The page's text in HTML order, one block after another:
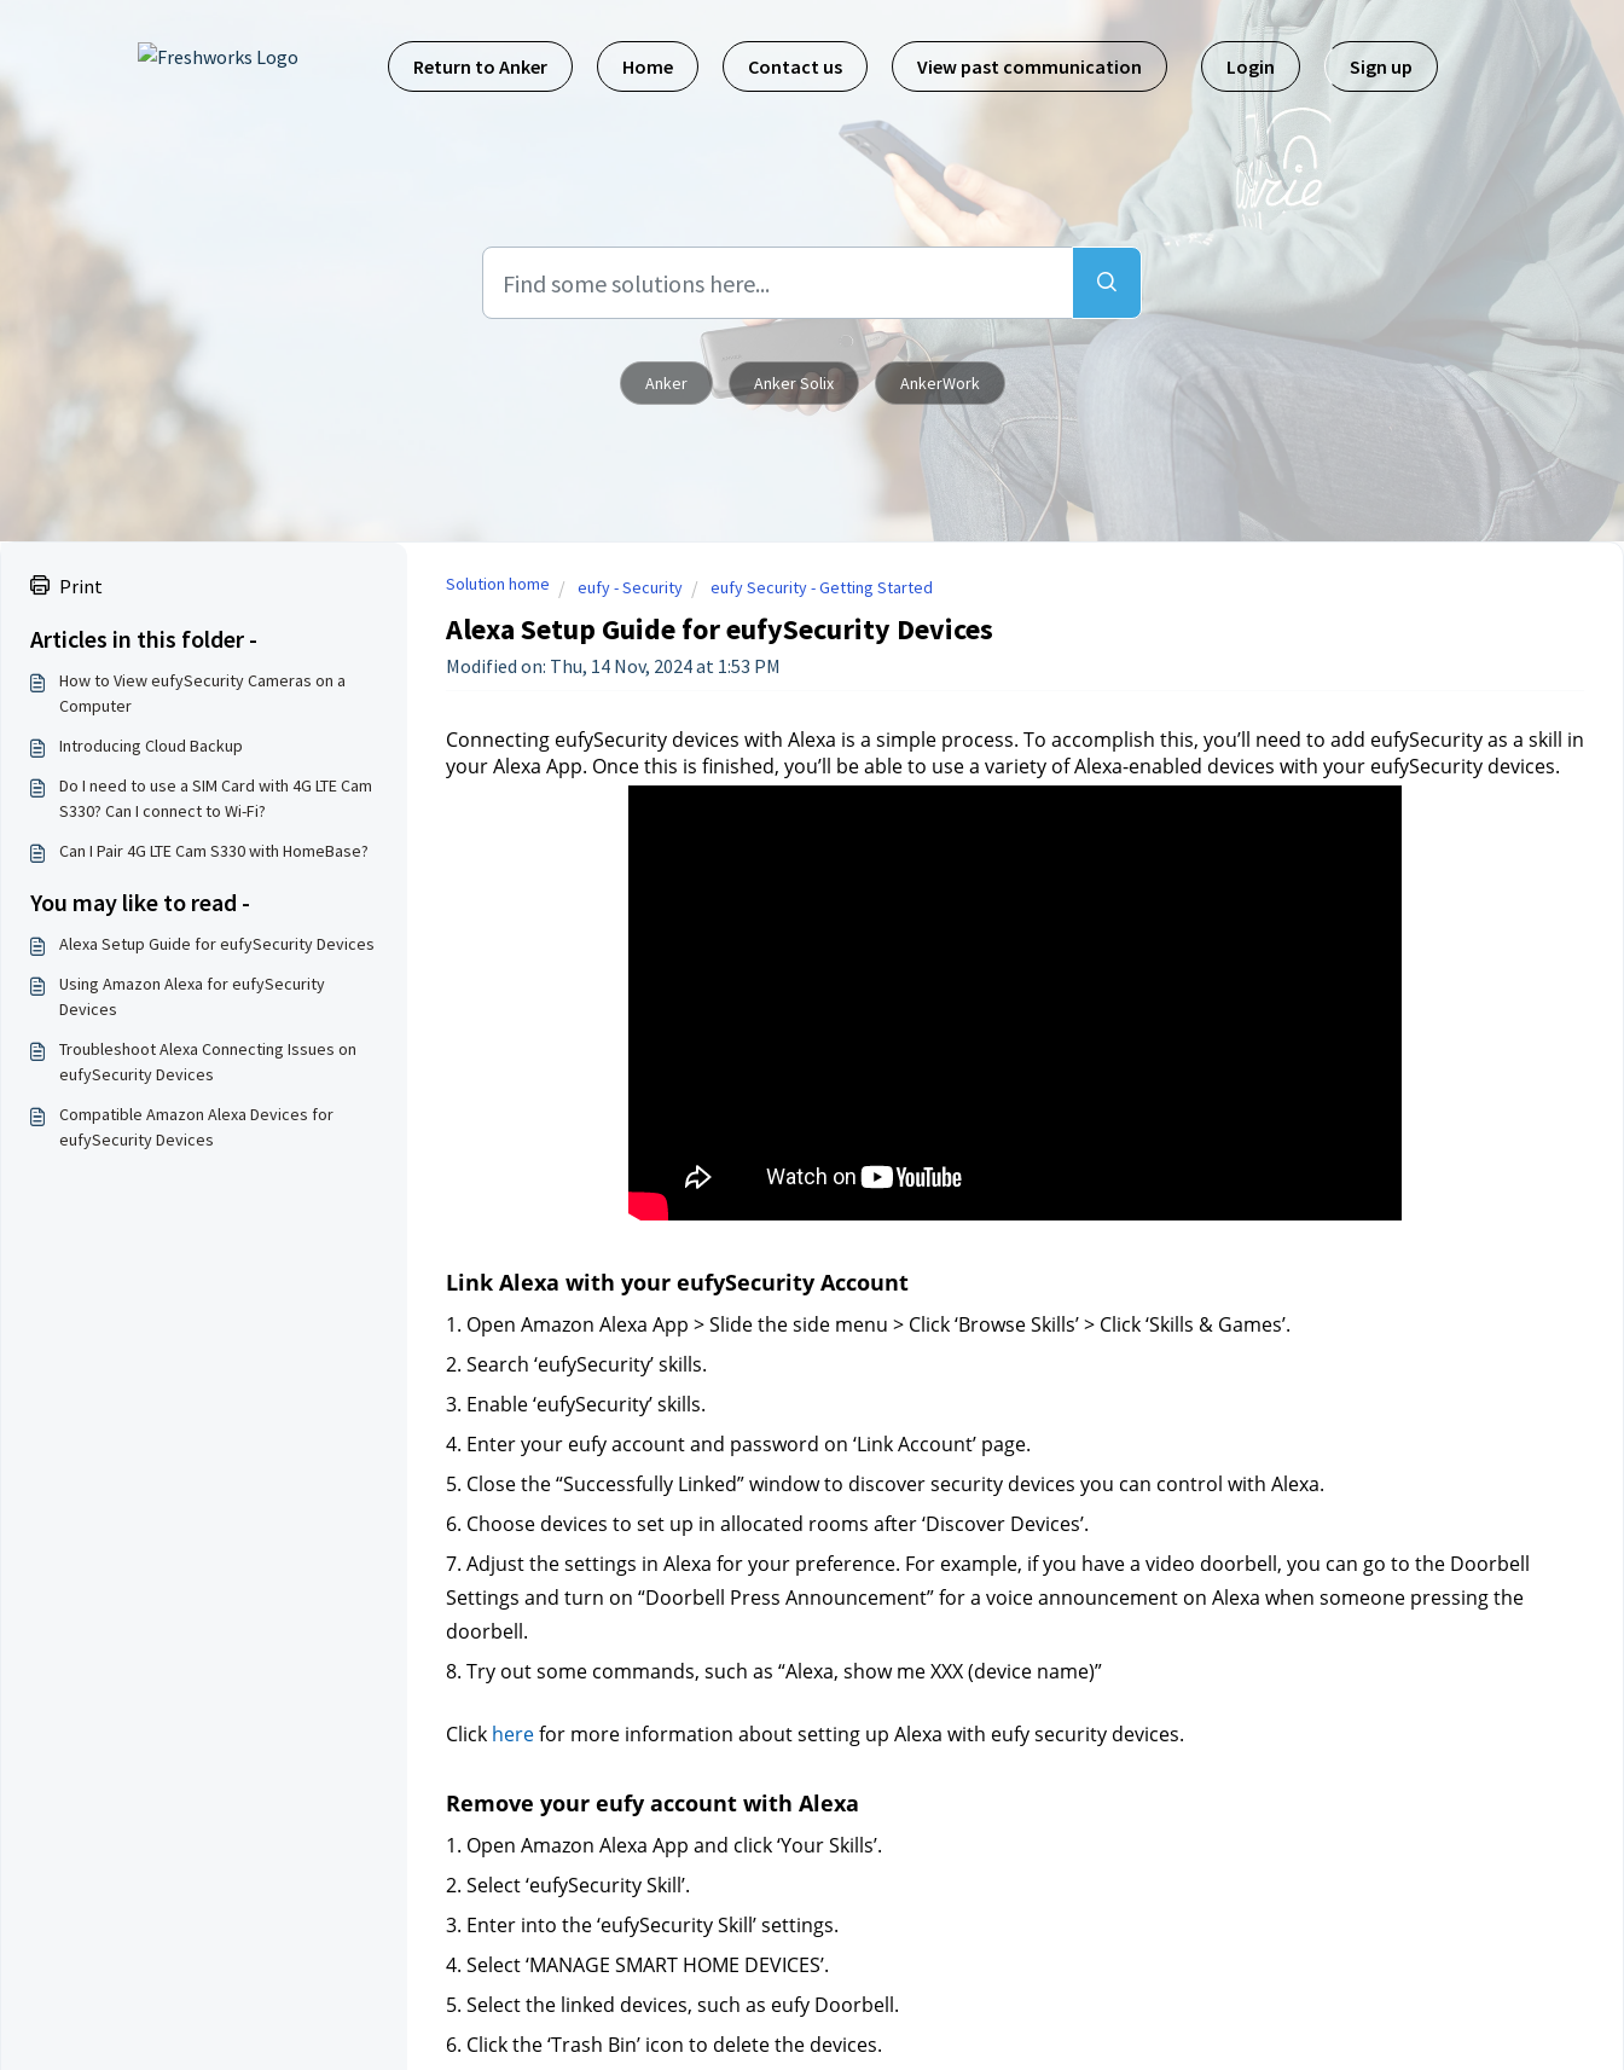
Skip to main content
Return to Anker
Home Contact us View past communication Login Sign up
Anker Anker Solix AnkerWork
Print
Articles in this folder -
How to View eufySecurity Cameras on a
Computer
Introducing Cloud Backup
Do I need to use a SIM Card with 4G LTE Cam
S330? Can I connect to Wi-Fi?
Can I Pair 4G LTE Cam S330 with HomeBase?
You may like to read -
Alexa Setup Guide for eufySecurity Devices
Using Amazon Alexa for eufySecurity
Devices
Troubleshoot Alexa Connecting Issues on
eufySecurity Devices
Compatible Amazon Alexa Devices for
eufySecurity Devices
Solution home eufy - Security eufy Security - Getting Started
Alexa Setup Guide for eufySecurity Devices
Modified on: Thu, 14 Nov, 2024 at 1:53 PM
Connecting eufySecurity devices with Alexa is a simple process. To accomplish this, you’ll need to add eufySecurity as a skill in
your Alexa App. Once this is finished, you’ll be able to use a variety of Alexa-enabled devices with your eufySecurity devices.
Link Alexa with your eufySecurity Account
1. Open Amazon Alexa App > Slide the side menu > Click ‘Browse Skills’ > Click ‘Skills & Games’.
2. Search ‘eufySecurity’ skills.
3. Enable ‘eufySecurity’ skills.
4. Enter your eufy account and password on ‘Link Account’ page.
5. Close the “Successfully Linked” window to discover security devices you can control with Alexa.
6. Choose devices to set up in allocated rooms after ‘Discover Devices’.
7. Adjust the settings in Alexa for your preference. For example, if you have a video doorbell, you can go to the Doorbell
Settings and turn on “Doorbell Press Announcement” for a voice announcement on Alexa when someone pressing the
doorbell.
8. Try out some commands, such as “Alexa, show me XXX (device name)”
Click herefor more information about setting up Alexa with eufy security devices.
Remove your eufy account with Alexa
1. Open Amazon Alexa App and click ‘Your Skills’.
2. Select ‘eufySecurity Skill’.
3. Enter into the ‘eufySecurity Skill’ settings.
4. Select ‘MANAGE SMART HOME DEVICES’.
5. Select the linked devices, such as eufy Doorbell.
6. Click the ‘Trash Bin’ icon to delete the devices.